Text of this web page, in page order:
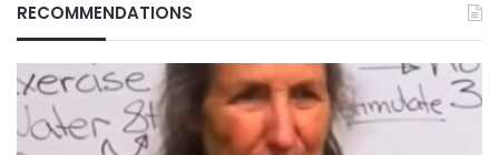
RECOMMENDATIONS